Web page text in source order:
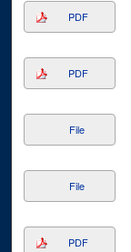
PDF
PDF
File
File
PDF